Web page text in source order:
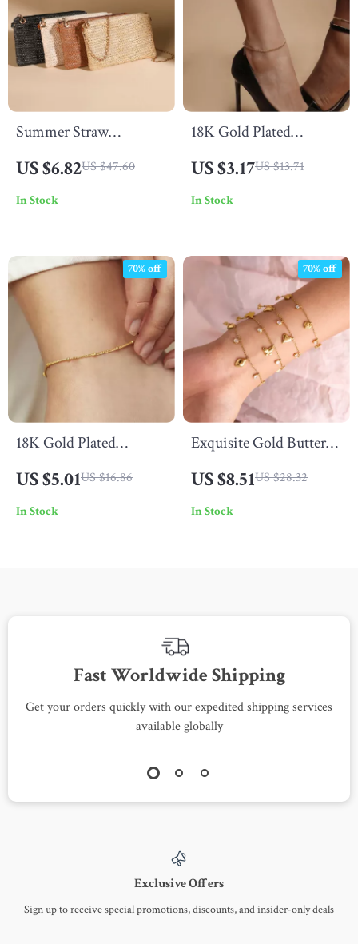
Summer Straw
Chain Strap
US $6.82US $47.60
In Stock
18K Gold Plated
Steel Anklet – Stylish &
Anti-Allergic
US $3.17US $13.71
In Stock
18K Gold Plated
Rod Pendant Anklet –
Waterproof & Anti-
US $5.01US $16.86
70% off
In Stock
Exquisite Gold Butterfly
US $8.51US $28.32
70% off
In Stock
Fast Worldwide Shipping
Get your orders quickly with our expedited shipping services
available globally
Exclusive Offers
Sign up to receive special promotions, discounts, and insider-only deals